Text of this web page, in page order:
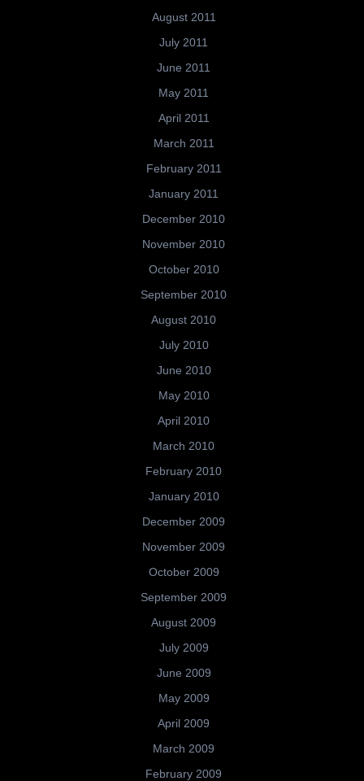
August 2011
July 2011
June 2011
May 2011
April 2011
March 2011
February 2011
January 2011
December 2010
November 2010
October 2010
September 2010
August 2010
July 2010
June 2010
May 2010
April 2010
March 2010
February 2010
January 2010
December 2009
November 2009
October 2009
September 2009
August 2009
July 2009
June 2009
May 2009
April 2009
March 2009
February 2009